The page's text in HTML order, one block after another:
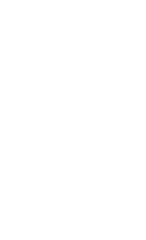
you should not miss.
culture and
durable construction.